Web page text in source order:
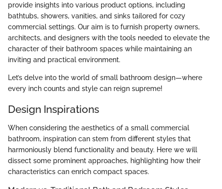
provide insights into various product options, including
bathtubs, showers, vanities, and sinks tailored for cozy
commercial settings. Our aim is to furnish property owners,
architects, and designers with the tools needed to elevate the
character of their bathroom spaces while maintaining an
inviting and practical environment.
Let’s delve into the world of small bathroom design—where
every inch counts and style can reign supreme!
Design Inspirations
When considering the aesthetics of a small commercial
bathroom, inspiration can stem from different styles that
harmoniously blend functionality and beauty. Here we will
dissect some prominent approaches, highlighting how their
characteristics can enrich compact spaces.